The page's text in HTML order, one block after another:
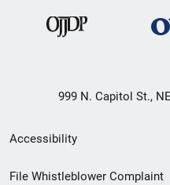
999 N. Capitol St.,
Secondary
Footer
Accessibility
File Whistleblower Complaint